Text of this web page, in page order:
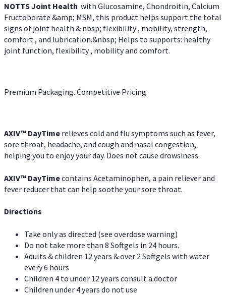
NOTTS Joint Health with Glucosamine, Chondroitin, Calcium
Fructoborate &amp; MSM, this product helps support the total
signs of joint health & nbsp; flexibility , mobility, strength,
comfort , and lubrication.&nbsp; Helps to supports: healthy
joint function, flexibility , mobility and comfort.
Premium Packaging. Competitive Pricing
AXIV™ DayTime relieves cold and flu symptoms such as fever,
sore throat, headache, and cough and nasal congestion,
helping you to enjoy your day. Does not cause drowsiness.
AXIV™ DayTimecontains Acetaminophen, a pain reliever and
fever reducer that can help soothe your sore throat.
Directions
Take only as directed (see overdose warning)
Do not take more than 8 Softgels in 24 hours.
Adults & children 12 years & over 2 Softgels with water
every 6 hours
Children 4 to under 12 years consult a doctor
Children under 4 years do not use